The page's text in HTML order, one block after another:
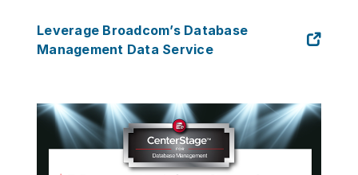
Leverage Broadcom’s Database
Management Data Service